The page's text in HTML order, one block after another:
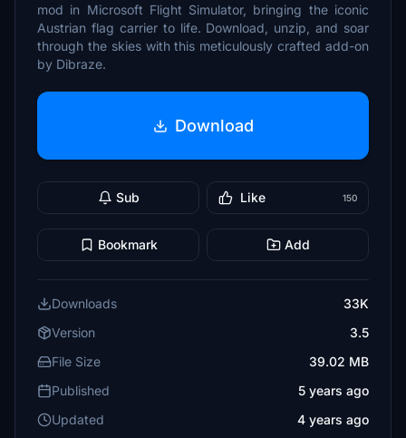
mod in Microsoft Flight Simulator, bringing the iconic
Austrian flag carrier to life. Download, unzip, and soar
through the skies with this meticulously crafted add-on
by Dibraze.
Download
Sub Like 150
Bookmark Add
Downloads
33K
Version
3.5
File Size
39.02 MB
Published
5 years ago
Updated
4 years ago